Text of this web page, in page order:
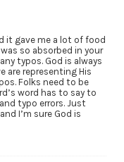
it gave me a lot of food
so absorbed in your
typos. God is always
are representing His
Folks need to be
word has to say to
typo errors. Just
I’m sure God is